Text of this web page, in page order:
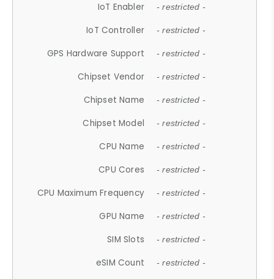
IoT Enabler - restricted -
IoT Controller - restricted -
GPS Hardware Support - restricted -
Chipset Vendor - restricted -
Chipset Name - restricted -
Chipset Model - restricted -
CPU Name - restricted -
CPU Cores - restricted -
CPU Maximum Frequency - restricted -
GPU Name - restricted -
SIM Slots - restricted -
eSIM Count - restricted -